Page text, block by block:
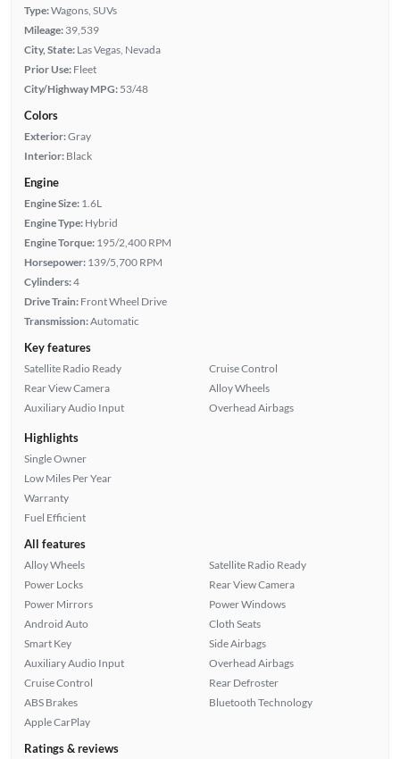
Type:Wagons, SUVs
Mileage: 39,539
City, State: Las Vegas, Nevada
Prior Use: Fleet
City/Highway MPG: 53/48
Colors
Exterior:Gray
Interior: Black
Engine
Engine Size: 1.6L
Engine Type: Hybrid
Engine Torque: 195/2,400 RPM
Horsepower: 139/5,700 RPM
Cylinders:4
Drive Train: Front Wheel Drive
Transmission:Automatic
Key features
Satellite Radio Ready
Rear View Camera
Auxiliary Audio Input
Cruise Control
Alloy Wheels
Overhead Airbags
Highlights
Single Owner
Low Miles Per Year
Warranty
Fuel Efficient
All features
Alloy Wheels
Power Locks
Power Mirrors
Android Auto
Smart Key
Auxiliary Audio Input
Cruise Control
ABS Brakes
Apple CarPlay
Satellite Radio Ready
Rear View Camera
Power Windows
Cloth Seats
Side Airbags
Overhead Airbags
Rear Defroster
Bluetooth Technology
Ratings & reviews